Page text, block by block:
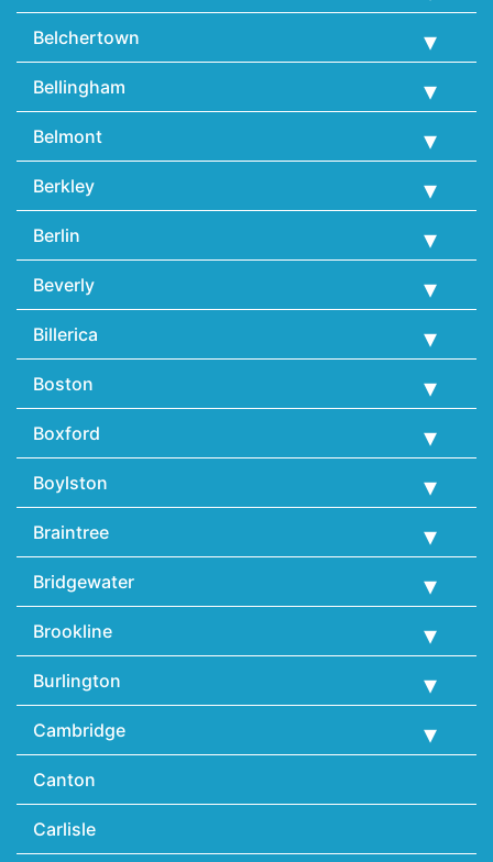
Belchertown
Bellingham
Belmont
Berkley
Berlin
Beverly
Billerica
Boston
Boxford
Boylston
Braintree
Bridgewater
Brookline
Burlington
Cambridge
Canton
Carlisle